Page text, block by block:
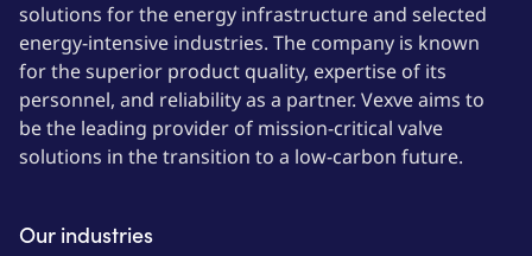
solutions for the energy infrastructure and selected
energy-intensive industries. The company is known
for the superior product quality, expertise of its
personnel, and reliability as a partner. Vexve aims to
be the leading provider of mission-critical valve
solutions in the transition to a low-carbon future.
Our industries